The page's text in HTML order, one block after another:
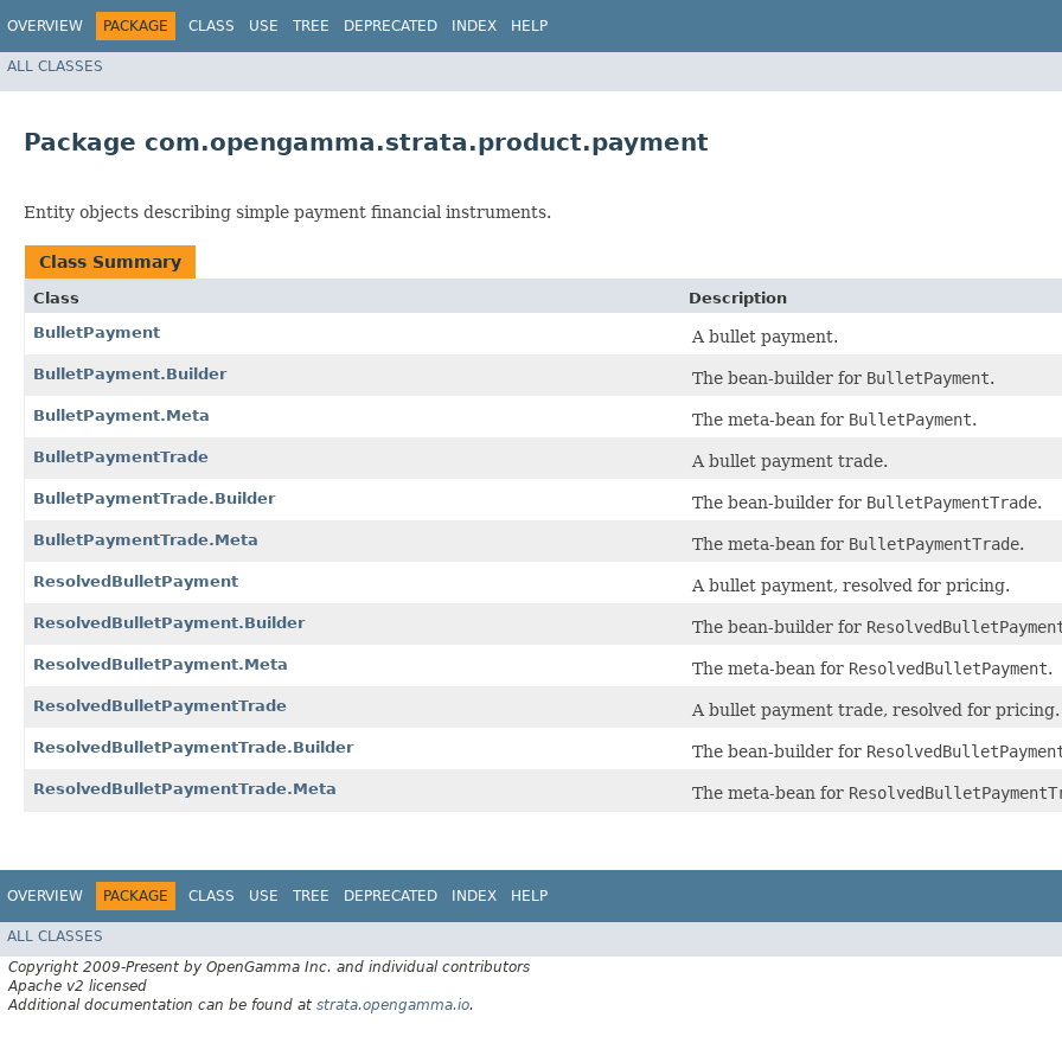
OVERVIEW PACKAGE CLASS USE TREE DEPRECATED INDEX HELP
ALL CLASSES
Package com.opengamma.strata.product.payment
Entity objects describing simple payment financial instruments.
Class Summary
Class
Description
BulletPayment
A bullet payment.
BulletPayment.Builder The bean-builder for BulletPayment.
BulletPayment.Meta The meta-bean for BulletPayment.
BulletPaymentTrade A bullet payment trade.
BulletPaymentTrade.Builder The bean-builder for BulletPaymentTrade.
BulletPaymentTrade.Meta The meta-bean for BulletPaymentTrade.
ResolvedBulletPayment A bullet payment, resolved for pricing.
ResolvedBulletPayment.Builder The bean-builder for
ResolvedBulletPayment.Meta The meta-bean for ResolvedBulletPayment.
ResolvedBulletPaymentTrade A bullet payment trade, resolved for pricing.
ResolvedBulletPaymentTrade.Builder The bean-builder for
ResolvedBulletPaymentTrade.Meta The meta-bean for
OVERVIEW PACKAGE CLASS USE TREE DEPRECATED INDEX HELP
ALL CLASSES
Copyright 2009-Present by OpenGamma Inc. and individual contributors
Apache v2 licensed
Additional documentation can be found at strata.opengamma.io.